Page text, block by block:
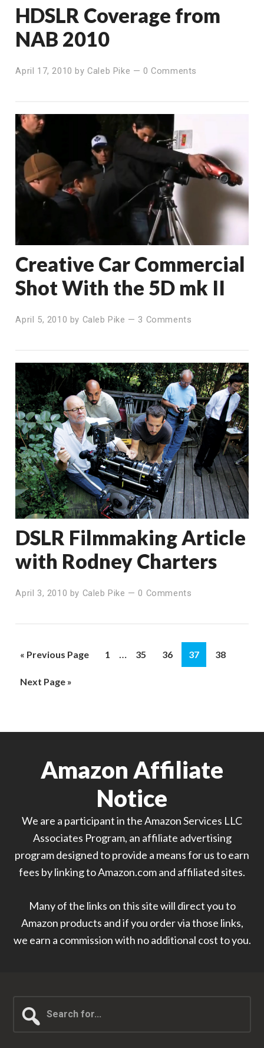
HDSLR Coverage from
NAB 2010
April 17, 2010 byCaleb Pike —0 Comments
Creative Car Commercial
Shot With the 5D mk II
April 5, 2010 by Caleb Pike — 3 Comments
DSLR Filmmaking Article
with Rodney Charters
April 3, 2010 by Caleb Pike —0 Comments
« Go
Previous Page Page
1
Interim
… Page
35 Page
36 Page
37 Page
38
Go
Next Page »
Amazon Affiliate
Notice
We are a participant in the Amazon Services LLC
Associates Program, an affiliate advertising
program designed to provide a means for us to earn
fees by linking to Amazon.com and affiliated sites.
Many of the links on this site will direct you to
Amazon products and if you order via those links,
we earn a commission with no additional cost to you.
for...